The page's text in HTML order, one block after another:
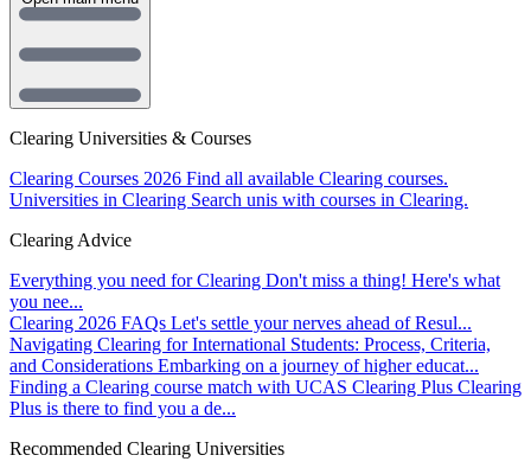
Clearing Universities & Courses
Clearing Courses 2026 Find all available Clearing courses.
Universities in Clearing Search unis with courses in Clearing.
Clearing Advice
Everything you need for Clearing Don't miss a thing! Here's what
you nee...
Clearing 2026 FAQs Let's settle your nerves ahead of Resul...
Navigating Clearing for International Students: Process, Criteria,
and Considerations Embarking on a journey of higher educat...
Finding a Clearing course match with UCAS Clearing Plus Clearing
Plus is there to find you a de...
Recommended Clearing Universities